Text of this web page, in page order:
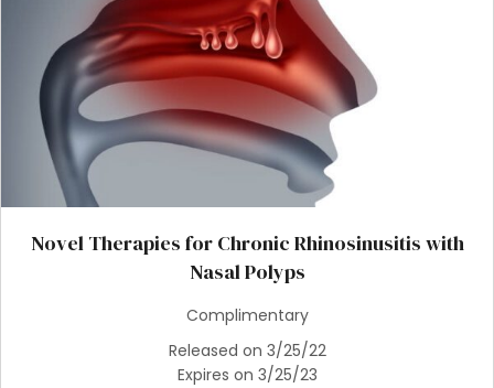
Novel Therapies for Chronic Rhinosinusitis with
Nasal Polyps
Complimentary
Released on 3/25/22
Expires on 3/25/23